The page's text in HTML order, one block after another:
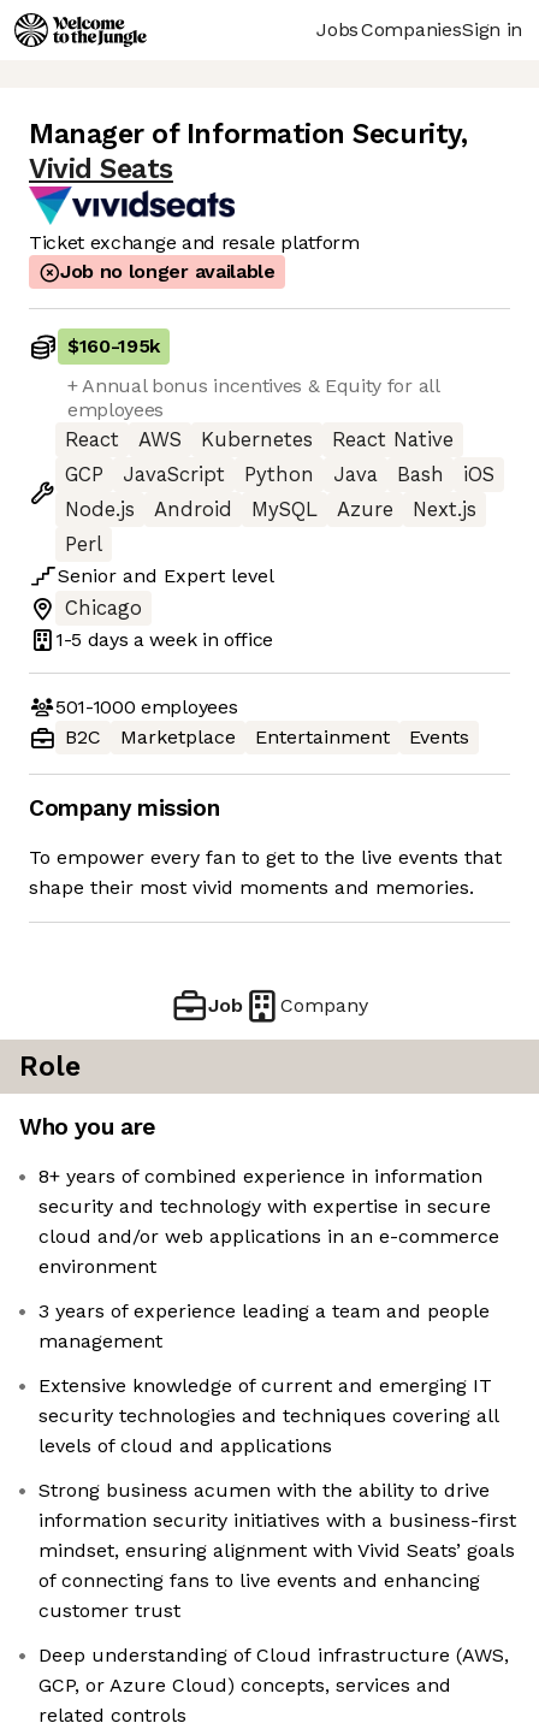
JobsCompaniesSign in
Manager of Information Security,
Vivid Seats
Ticket exchange and resale platform
Job no longer available
$160-195k
+ Annual bonus incentives & Equity for all
employees
React
AWS Kubernetes
React Native
GCP
JavaScript Python Java Bash
iOS
Node.js
Android MySQL Azure
Next.js
Perl
Senior and Expert level
Chicago
1-5 days a week in office
501-1000 employees
B2C
Marketplace Entertainment Events
Company mission
To empower every fan to get to the live events that
shape their most vivid moments and memories.
Job Company
Role
Who you are
8+ years of combined experience in information
security and technology with expertise in secure
cloud and/or web applications in an e-commerce
environment
3 years of experience leading a team and people
management
Extensive knowledge of current and emerging IT
security technologies and techniques covering all
levels of cloud and applications
Strong business acumen with the ability to drive
information security initiatives with a business-first
mindset, ensuring alignment with Vivid Seats’ goals
of connecting fans to live events and enhancing
customer trust
Deep understanding of Cloud infrastructure (AWS,
GCP, or Azure Cloud) concepts, services and
related controls